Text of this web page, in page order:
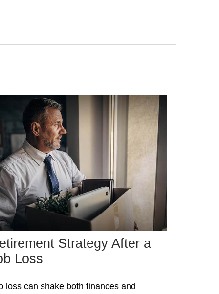
Strategy After a
Loss
loss can shake both finances and